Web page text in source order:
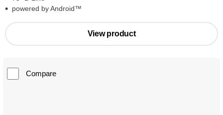
powered by Android™
View product
Compare